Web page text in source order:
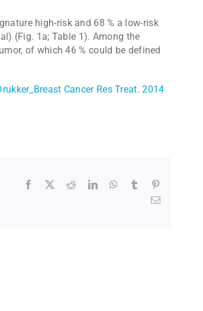
high-risk and 68 % a low-risk
(Fig. 1a; Table 1). Among the
of which 46 % could be defined
Cancer Res Treat. 2014
Facebook RedditLinkedInWhatsApp
Tumblr
Email